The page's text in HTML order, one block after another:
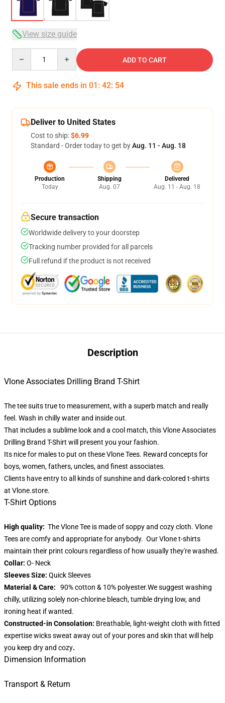
View size guide
ADD TO CART
This sale ends in 01 : 42: 54
Deliver to United States
Cost to ship:$6.99
Standard - Order today to get byAug. 11 - Aug. 18
Production
Today
Shipping
Aug. 07
Delivered
Aug. 11 - Aug. 18
Secure transaction
Worldwide delivery to your doorstep
Tracking number provided for all parcels
Full refund if the product is not received
Description
Vlone Associates Drilling Brand T-Shirt
The tee suits true to measurement, with a superb match and really
feel. Wash in chilly water and inside out.
That includes a sublime look and a cool match, this Vlone Associates
Drilling Brand T-Shirt will present you your fashion.
Its nice for males to put on these Vlone Tees. Reward concepts for
boys, women, fathers, uncles, and finest associates.
Clients have entry to all kinds of sunshine and dark-colored t-shirts
at Vlone.store.
T-Shirt Options
High quality: The Vlone Tee is made of soppy and cozy cloth. Vlone
Tees are comfy and appropriate for anybody. Our Vlone t-shirts
maintain their print colours regardless of how usually they're washed.
Collar: O- Neck
Sleeves Size: Quick Sleeves
Material & Care: 90% cotton & 10% polyester.We suggest washing
chilly, utilizing solely non-chlorine bleach, tumble drying low, and
ironing heat if wanted.
Constructed-in Consolation: Breathable, light-weight cloth with fitted
expertise wicks sweat away out of your pores and skin that will help
you keep dry and cozy.
Dimension Information
Transport & Return